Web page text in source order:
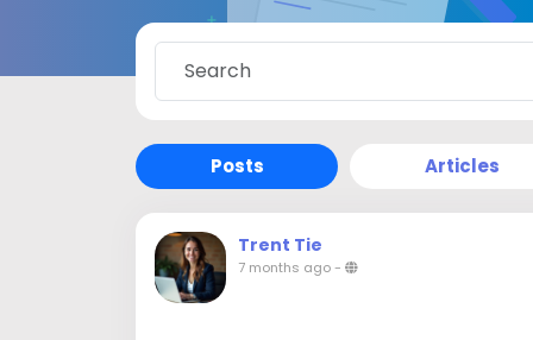
Posts Articles
Trent Tie
7 months ago-